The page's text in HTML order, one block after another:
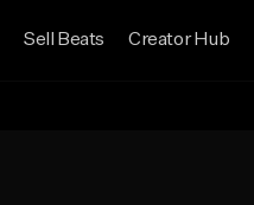
Sell Beats Creator Hub